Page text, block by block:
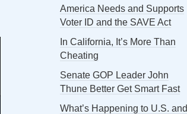
America Needs and Supports
Voter ID and the SAVE Act
In California, It’s More Than
Cheating
Senate GOP Leader John
Thune Better Get Smart Fast
What’s Happening to U.S. and